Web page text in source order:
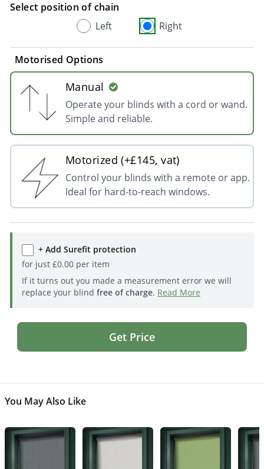
Select position of chain
Left
Right
Motorised Options
Manual
Operate your blinds with a cord or wand.
Simple and reliable.
Motorized (+£145, vat)
Control your blinds with a remote or app.
Ideal for hard-to-reach windows.
+ Add Surefit protection
for just £0.00per item
If it turns out you made a measurement error we will
replace your blind free of charge. Read More
Get Price
You May Also Like